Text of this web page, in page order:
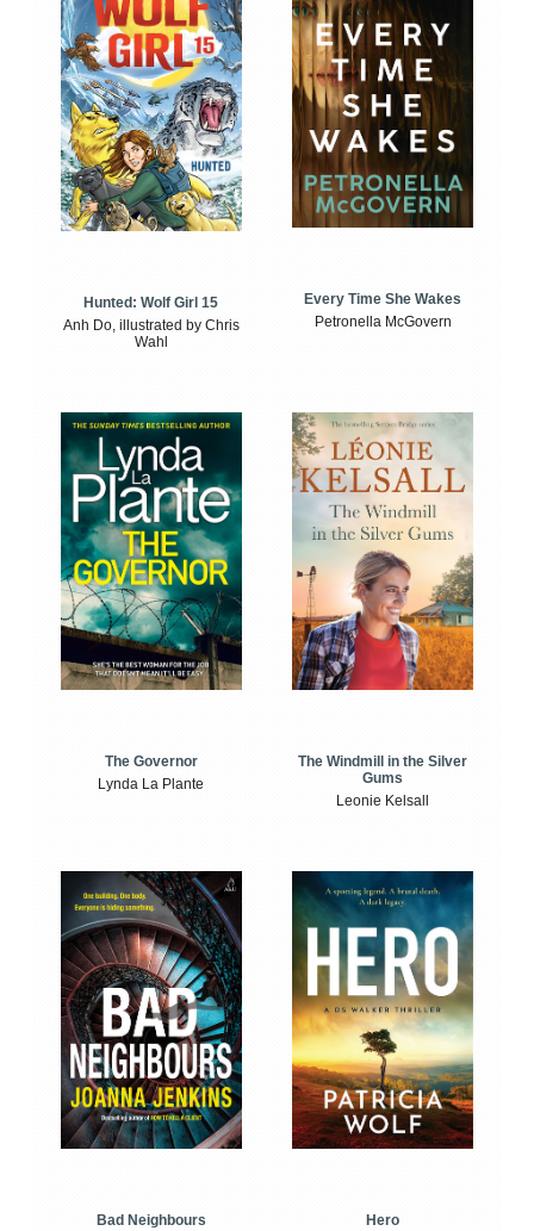
Hunted: Wolf Girl 15
Anh Do, illustrated by Chris
Wahl
Every Time She Wakes
Petronella McGovern
The Governor
Lynda La Plante
The Windmill in the Silver
Gums
Leonie Kelsall
Bad Neighbours
Hero